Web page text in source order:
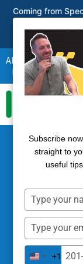
Skip
content
Coming from
About Partners
Referral Program
Try ISN
Subscribe
straight to
useful
Type
your
name
Type
your
email
Type
United+1